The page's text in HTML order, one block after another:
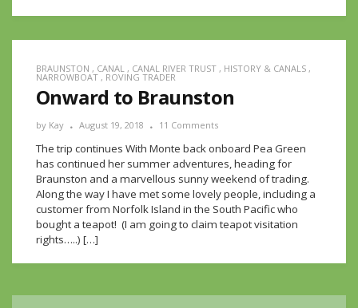
BRAUNSTON , CANAL , CANAL RIVER TRUST , HISTORY & CANALS ,
NARROWBOAT , ROVING TRADER
Onward to Braunston
by Kay August 19, 2018 11 Comments
The trip continues With Monte back onboard Pea Green
has continued her summer adventures, heading for
Braunston and a marvellous sunny weekend of trading.
Along the way I have met some lovely people, including a
customer from Norfolk Island in the South Pacific who
bought a teapot! (I am going to claim teapot visitation
rights…..) […]